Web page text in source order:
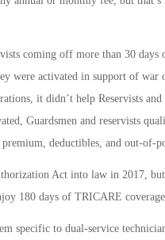
coming off more than 30
were activated in support of war
it didn’t help Reservists and
Guardsmen and reservists
deductibles, and out-of-
Act into law in 2017,
180 days of TRICARE
specific to dual-service